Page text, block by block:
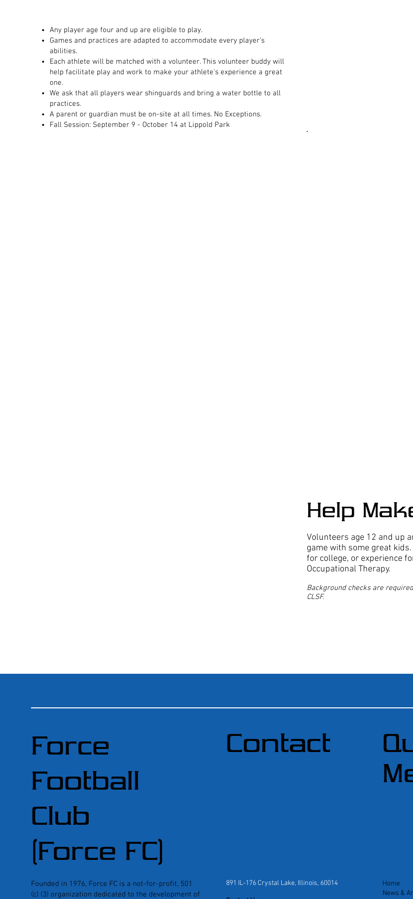
​Any player age four and up are eligible to play.​
Games and practices are adapted to accommodate every player's
abilities.​
Each athlete will be matched with a volunteer. This volunteer buddy will
help facilitate play and work to make your athlete's experience a great
one.​
We ask that all players wear shinguards and bring a water bottle to all
practices.​
A parent or guardian must be on-site at all times. No Exceptions.
Fall Session: September 9 - October 14 at Lippold Park
Help
Volunteers age 12 and up
game with some great
for college, or experience
Occupational Therapy.
Background checks are
CLSF.
Force
Football
Club
(Force FC)
Founded in 1976, Force FC is a not-for-profit, 501
(c) (3) organization dedicated to the development of
Contact
891 IL-176 Crystal Lake, Illinois, 60014
Home
News &